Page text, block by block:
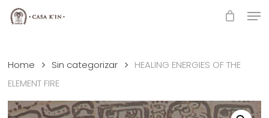
Skip
Home Sin categorizar
HEALING ENERGIES OF THE
ELEMENT FIRE